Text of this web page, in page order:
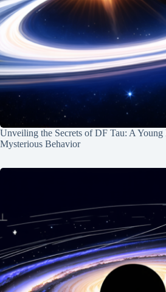
Unveiling the Secrets of DF Tau: A Young
Mysterious Behavior